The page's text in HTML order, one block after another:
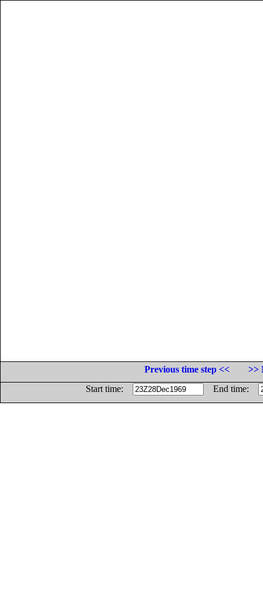
Previous time step <<
>>
Start time:
End time: